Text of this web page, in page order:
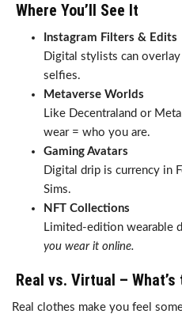
Where You’ll See It
Instagram Filters & Edits
Digital stylists can
selfies.
Metaverse Worlds
Like Decentraland or
wear = who you are.
Gaming Avatars
Digital drip is currency in
Sims.
NFT Collections
Limited-edition wearable
you wear it online.
Real vs. Virtual –
Real clothes make you feel